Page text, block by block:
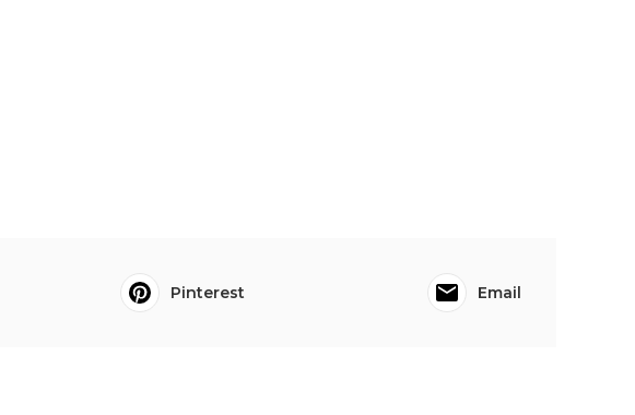
Pinterest Email